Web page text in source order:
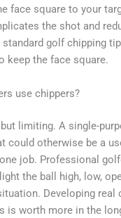
face square to your
the shot and
golf chipping
keep the face square.
use chippers?
limiting. A single-
could otherwise be a
job. Professional
the ball high, low,
Developing real
is worth more in the